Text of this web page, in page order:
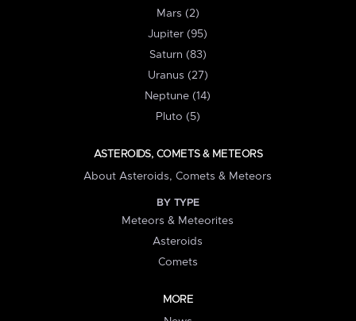
Mars (2)
Jupiter (95)
Saturn (83)
Uranus (27)
Neptune (14)
Pluto (5)
ASTEROIDS, COMETS & METEORS
About Asteroids, Comets & Meteors
BY TYPE
Meteors & Meteorites
Asteroids
Comets
MORE